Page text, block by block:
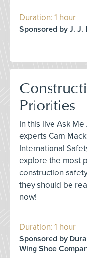
Duration: 1 hour
Sponsored by J. J.
Priorities
In this live Ask Me
experts Cam
International
explore the most
construction
they should be
now!
Duration: 1 hour
Sponsored by
Wing Shoe